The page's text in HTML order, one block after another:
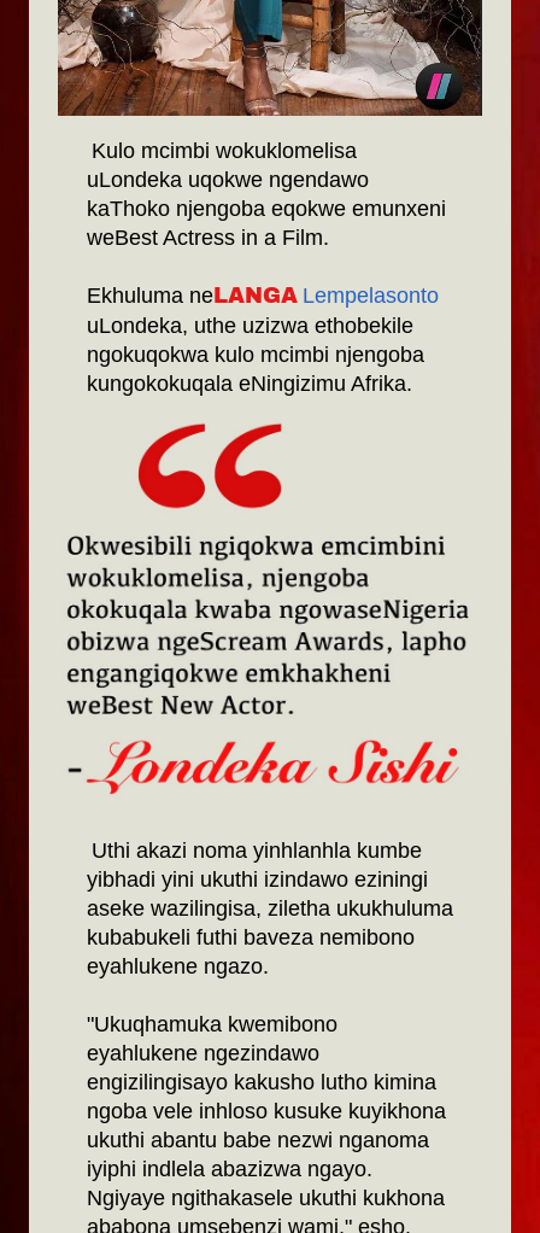
Kulo mcimbi wokuklomelisa
uLondeka uqokwe ngendawo
kaThoko njengoba eqokwe emunxeni
weBest Actress in a Film.
Ekhuluma ne LANGA Lempelasonto
uLondeka, uthe uzizwa ethobekile
ngokuqokwa kulo mcimbi njengoba
kungokokuqala eNingizimu Afrika.
Uthi akazi noma yinhlanhla kumbe
yibhadi yini ukuthi izindawo eziningi
aseke wazilingisa, ziletha ukukhuluma
kubabukeli futhi baveza nemibono
eyahlukene ngazo.
"Ukuqhamuka kwemibono
eyahlukene ngezindawo
engizilingisayo kakusho lutho kimina
ngoba vele inhloso kusuke kuyikhona
ukuthi abantu babe nezwi nganoma
iyiphi indlela abazizwa ngayo.
Ngiyaye ngithakasele ukuthi kukhona
ababona umsebenzi wami," esho.